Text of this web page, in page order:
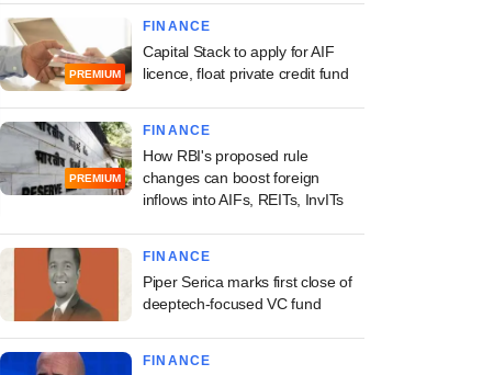
PREMIUM
FINANCE
Capital Stack to apply for AIF
licence, float private credit fund
PREMIUM
FINANCE
How RBI's proposed rule
changes can boost foreign
inflows into AIFs, REITs, InvITs
FINANCE
Piper Serica marks first close of
deeptech-focused VC fund
FINANCE